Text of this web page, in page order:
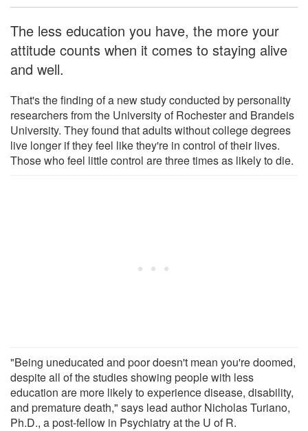
The less education you have, the more your
attitude counts when it comes to staying alive
and well.
That's the finding of a new study conducted by personality
researchers from the University of Rochester and Brandeis
University. They found that adults without college degrees
live longer if they feel like they're in control of their lives.
Those who feel little control are three times as likely to die.
"Being uneducated and poor doesn't mean you're doomed,
despite all of the studies showing people with less
education are more likely to experience disease, disability,
and premature death," says lead author Nicholas Turiano,
Ph.D., a post-fellow in Psychiatry at the U of R.